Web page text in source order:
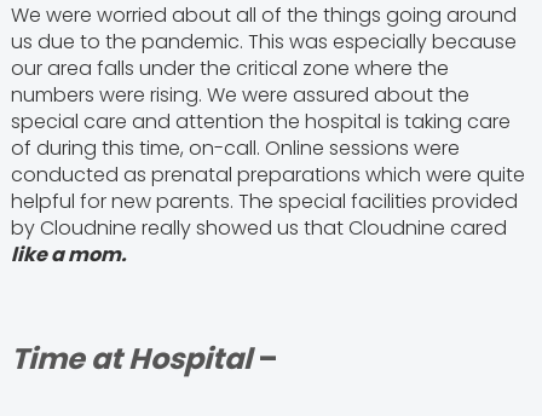
We were worried about all of the things going around
us due to the pandemic. This was especially because
our area falls under the critical zone where the
numbers were rising. We were assured about the
special care and attention the hospital is taking care
of during this time, on-call. Online sessions were
conducted as prenatal preparations which were quite
helpful for new parents. The special facilities provided
by Cloudnine really showed us that Cloudnine cared
like a mom.
Time at Hospital–